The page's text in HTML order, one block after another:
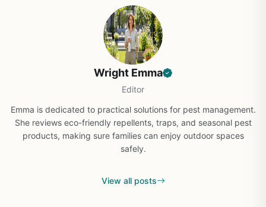
Wright Emma
Editor
Emma is dedicated to practical solutions for pest management.
She reviews eco-friendly repellents, traps, and seasonal pest
products, making sure families can enjoy outdoor spaces
safely.
View all posts